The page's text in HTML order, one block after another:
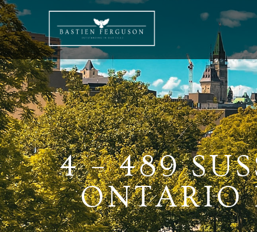
4 – 489
ONTARIO